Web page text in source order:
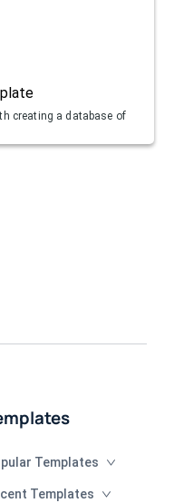
creating a database of
Templates
Templates